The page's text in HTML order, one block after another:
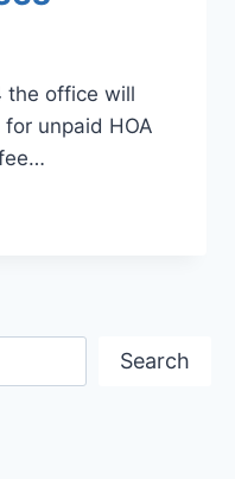
the office will
unpaid HOA
Search